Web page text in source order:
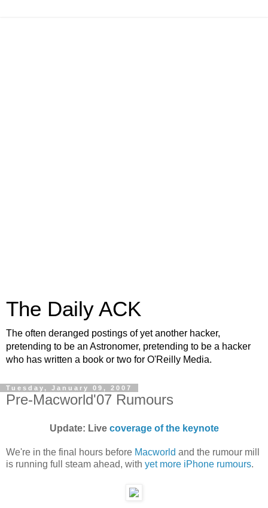
The Daily ACK
The often deranged postings of yet another hacker,
pretending to be an Astronomer, pretending to be a hacker
who has written a book or two for O'Reilly Media.
Tuesday, January 09, 2007
Pre-Macworld'07 Rumours
Update: Live coverage of the keynote
We're in the final hours before Macworld and the rumour mill
is running full steam ahead, with yet more iPhone rumours.